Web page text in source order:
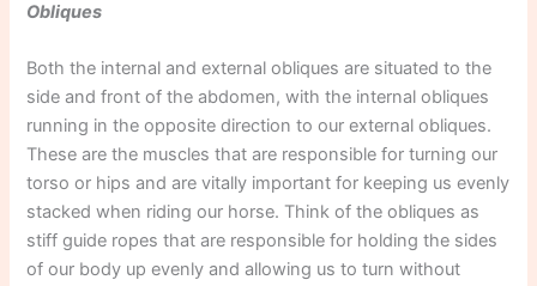
Obliques
Both the internal and external obliques are situated to the
side and front of the abdomen, with the internal obliques
running in the opposite direction to our external obliques.
These are the muscles that are responsible for turning our
torso or hips and are vitally important for keeping us evenly
stacked when riding our horse. Think of the obliques as
stiff guide ropes that are responsible for holding the sides
of our body up evenly and allowing us to turn without